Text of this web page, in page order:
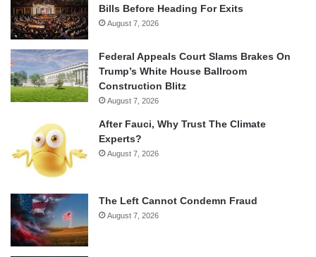
Bills Before Heading For Exits
August 7, 2026
Federal Appeals Court Slams Brakes On
Trump’s White House Ballroom
Construction Blitz
August 7, 2026
After Fauci, Why Trust The Climate
Experts?
August 7, 2026
The Left Cannot Condemn Fraud
August 7, 2026